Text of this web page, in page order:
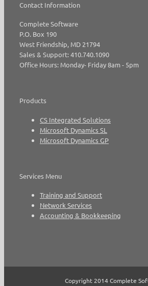
Contact Information
Complete Software
P.O. Box 190
West Friendship, MD 21794
Sales & Support: 410.740.1090
Office Hours: Monday- Friday 8am - 5pm
Products
CS Integrated Solutions
Microsoft Dynamics SL
Microsoft Dynamics GP
Services Menu
Training and Support
Network Services
Accounting & Bookkeeping
Copyright 2014 Complete